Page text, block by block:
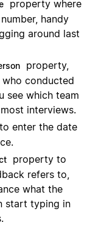
property where
handy
around last
property,
conducted
see which team
interviews.
enter the date
property to
refers to,
what the
start typing in